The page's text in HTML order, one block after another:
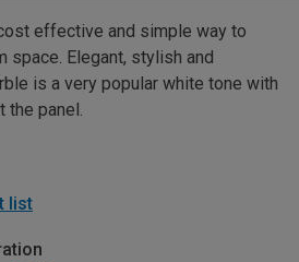
effective and simple way to
space. Elegant, stylish and
is a very popular white tone with
the panel.
list